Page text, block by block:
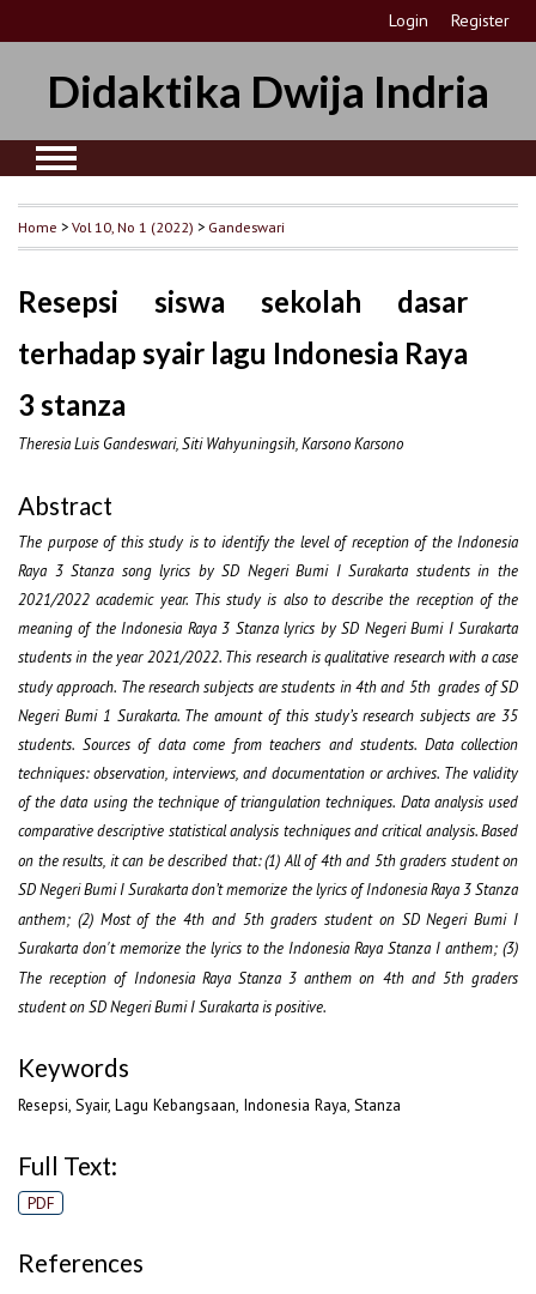
Login Register
Didaktika Dwija Indria
Home >Vol 10, No 1 (2022) > Gandeswari
Resepsi siswa sekolah dasar
terhadap syair lagu Indonesia Raya
3 stanza
Theresia Luis Gandeswari, Siti Wahyuningsih, Karsono Karsono
Abstract
The purpose of this study is to identify the level of reception of the Indonesia
Raya 3 Stanza song lyrics by SD Negeri Bumi I Surakarta students in the
2021/2022 academic year. This study is also to describe the reception of the
meaning of the Indonesia Raya 3 Stanza lyrics by SD Negeri Bumi I Surakarta
students in the year 2021/2022. This research is qualitative research with a case
study approach. The research subjects are students in 4thand 5thgrades of SD
Negeri Bumi 1 Surakarta. The amount of this study’s research subjects are 35
students. Sources of data come from teachers and students. Data collection
techniques: observation, interviews, and documentation or archives. The validity
of the data using the technique of triangulation techniques. Data analysis used
comparative descriptive statistical analysis techniques and critical analysis. Based
on the results, it can be described that: (1) All of 4thand 5thgraders student on
SD Negeri Bumi I Surakarta don’t memorize the lyrics of Indonesia Raya 3 Stanza
anthem; (2) Most of the 4thand 5thgraders student on SD Negeri Bumi I
Surakarta don't memorize the lyrics to the Indonesia Raya Stanza I anthem; (3)
The reception of Indonesia Raya Stanza 3 anthem on 4thand 5thgraders
student on SD Negeri Bumi I Surakarta is positive.
Keywords
Resepsi, Syair, Lagu Kebangsaan, Indonesia Raya, Stanza
Full Text:
PDF
References